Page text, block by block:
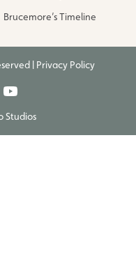
Brucemore’s Timeline
| Privacy Policy
Studios